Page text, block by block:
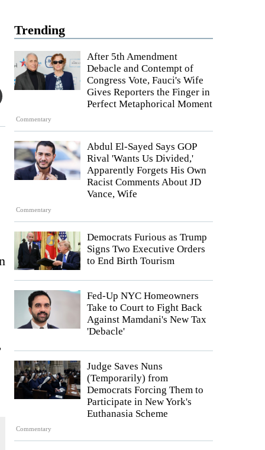
Trending
Commentary
After 5th Amendment
Debacle and Contempt of
Congress Vote, Fauci's Wife
Gives Reporters the Finger in
Perfect Metaphorical Moment
Commentary
Abdul El-Sayed Says GOP
Rival 'Wants Us Divided,'
Apparently Forgets His Own
Racist Comments About JD
Vance, Wife
Democrats Furious as Trump
Signs Two Executive Orders
to End Birth Tourism
Fed-Up NYC Homeowners
Take to Court to Fight Back
Against Mamdani's New Tax
'Debacle'
Commentary
Judge Saves Nuns
(Temporarily) from
Democrats Forcing Them to
Participate in New York's
Euthanasia Scheme